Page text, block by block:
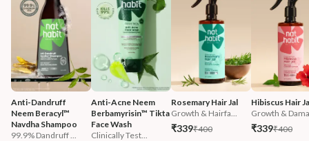
Anti-Dandruff
Neem Beracyl™
Navdha Shampoo
99.9% Dandruff ...
Anti-Acne Neem
Berbamyrisin™ Tikta
Face Wash
Clinically Test...
Rosemary Hair Jal
Growth & Hairfa...
₹339₹400
Hibiscus Hair
Growth &
₹339₹400